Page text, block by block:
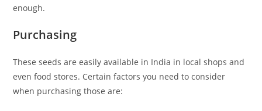
enough.
Purchasing
These seeds are easily available in India in local shops and
even food stores. Certain factors you need to consider
when purchasing those are: